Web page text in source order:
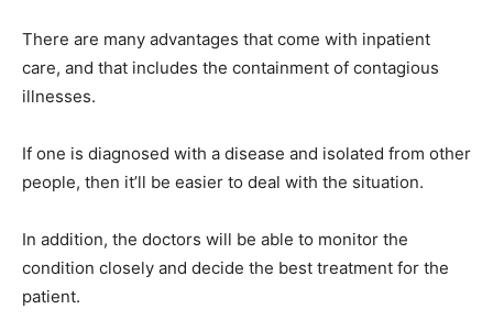
There are many advantages that come with inpatient
care, and that includes the containment of contagious
illnesses.
If one is diagnosed with a disease and isolated from other
people, then it’ll be easier to deal with the situation.
In addition, the doctors will be able to monitor the
condition closely and decide the best treatment for the
patient.